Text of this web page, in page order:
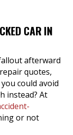
CAR IN
afterward
quotes,
could avoid
instead? At
or not